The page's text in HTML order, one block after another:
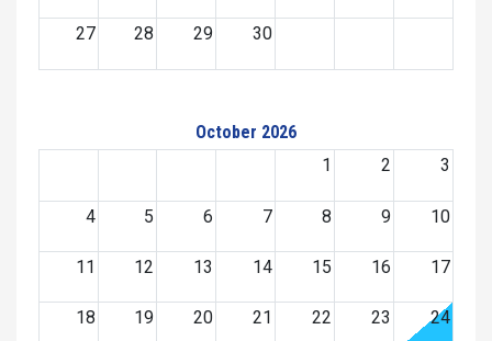
27 28 29 30
October 2026
1
2 3
4 5 6 7 8 9 10
11 12 13 14 15 16 17
18 19 20 21 22 23 24